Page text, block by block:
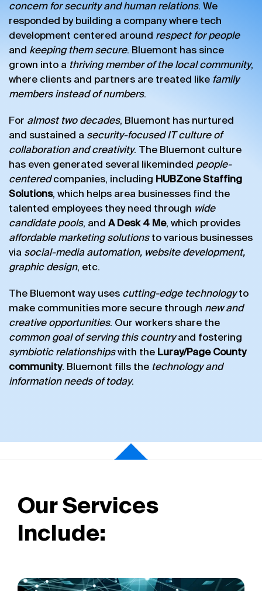
concern for security and human relations. We
responded by building a company where tech
development centered around respect for people
and keeping them secure. Bluemont has since
grown into a thriving member of the local community,
where clients and partners are treated like family
members instead of numbers.
For almost two decades, Bluemont has nurtured
and sustained a security-focused IT culture of
collaboration and creativity. The Bluemont culture
has even generated several likeminded people-
centeredcompanies, including HUBZone Staffing
Solutions, which helps area businesses find the
talented employees they need through wide
candidate pools, and A Desk 4 Me, which provides
affordable marketing solutionsto various businesses
via social-media automation, website development,
graphic design, etc.
The Bluemont way uses cutting-edge technologyto
make communities more secure through new and
creative opportunities. Our workers share the
common goal of serving this countryand fostering
symbiotic relationshipswith the Luray/Page County
community. Bluemont fills the technology and
information needs of today.
Our Services
Include: